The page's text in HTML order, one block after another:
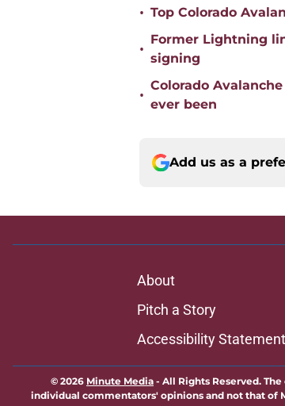
• Top Colorado
•
Former Lightning
signing
•
Colorado
ever been
Add us as a
About
Pitch a Story
Accessibility Statement
© 2026 Minute Media - All Rights Reserved.
individual commentators' opinions and not that of